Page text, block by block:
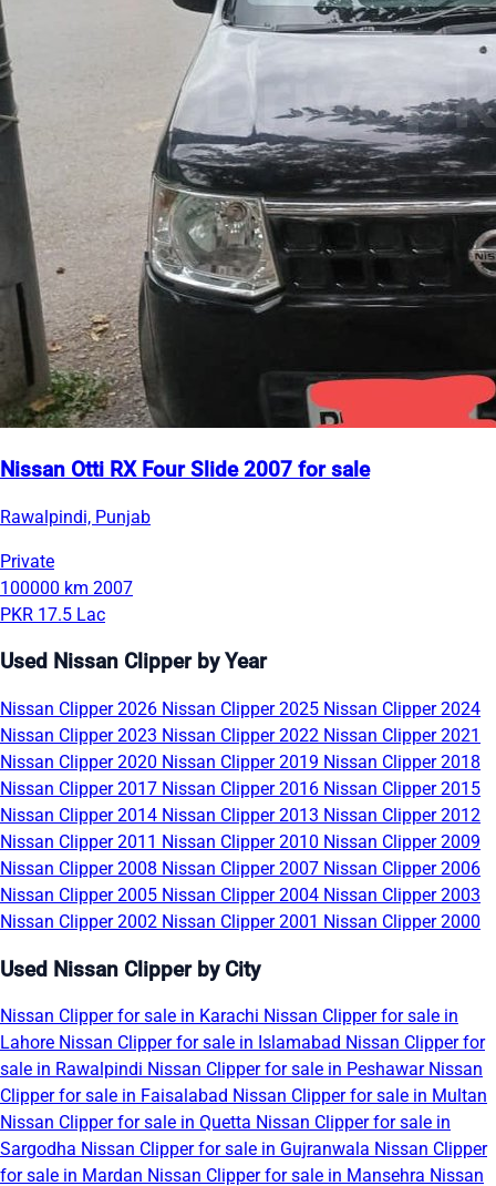
Nissan Otti RX Four Slide 2007 for sale
Rawalpindi, Punjab
Private
100000 km 2007
PKR 17.5 Lac
Used Nissan Clipper by Year
Nissan Clipper 2026 Nissan Clipper 2025 Nissan Clipper 2024
Nissan Clipper 2023 Nissan Clipper 2022 Nissan Clipper 2021
Nissan Clipper 2020 Nissan Clipper 2019 Nissan Clipper 2018
Nissan Clipper 2017 Nissan Clipper 2016 Nissan Clipper 2015
Nissan Clipper 2014 Nissan Clipper 2013 Nissan Clipper 2012
Nissan Clipper 2011 Nissan Clipper 2010 Nissan Clipper 2009
Nissan Clipper 2008 Nissan Clipper 2007 Nissan Clipper 2006
Nissan Clipper 2005 Nissan Clipper 2004 Nissan Clipper 2003
Nissan Clipper 2002 Nissan Clipper 2001 Nissan Clipper 2000
Used Nissan Clipper by City
Nissan Clipper for sale in Karachi Nissan Clipper for sale in
Lahore Nissan Clipper for sale in Islamabad Nissan Clipper for
sale in Rawalpindi Nissan Clipper for sale in Peshawar Nissan
Clipper for sale in Faisalabad Nissan Clipper for sale in Multan
Nissan Clipper for sale in Quetta Nissan Clipper for sale in
Sargodha Nissan Clipper for sale in Gujranwala Nissan Clipper
for sale in Mardan Nissan Clipper for sale in Mansehra Nissan